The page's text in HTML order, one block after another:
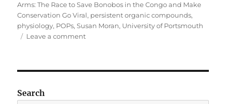
Arms: The Race to Save Bonobos in the Congo and Make
Conservation Go Viral, persistent organic compounds,
physiology, POPs,Susan Moran, University of Portsmouth
Leave a commenton
//
Search